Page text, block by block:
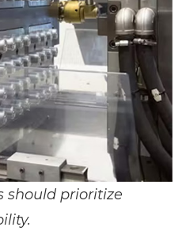
should prioritize